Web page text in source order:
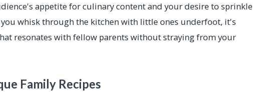
appetite for culinary content and your desire to sprinkle
you whisk through the kitchen with little ones underfoot, it's
resonates with fellow parents without straying from your
Family Recipes